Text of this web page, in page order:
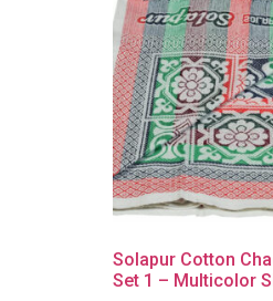
Solapur Cotton
Set 1 – Multicolor